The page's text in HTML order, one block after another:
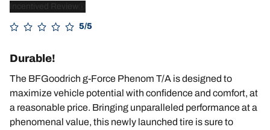
Incentived Review
5/5
Durable!
The BFGoodrich g-Force Phenom T/A is designed to
maximize vehicle potential with confidence and comfort, at
a reasonable price. Bringing unparalleled performance at a
phenomenal value, this newly launched tire is sure to